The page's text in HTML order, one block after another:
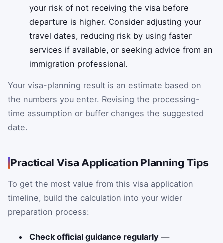
your risk of not receiving the visa before
departure is higher. Consider adjusting your
travel dates, reducing risk by using faster
services if available, or seeking advice from an
immigration professional.
Your visa-planning result is an estimate based on
the numbers you enter. Revising the processing-
time assumption or buffer changes the suggested
date.
Practical Visa Application Planning Tips
To get the most value from this visa application
timeline, build the calculation into your wider
preparation process:
Check official guidance regularly —